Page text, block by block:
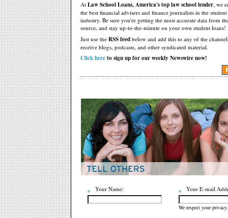
At Law School Loans, America's top law school lender, we
the best financial advisers and finance journalists in the
industry. Be sure you're getting the most accurate data from
source, and stay up-to-the-minute on your own student loans!
Just use the RSS feed below and add this to any of the
receive blogs, podcasts, and other syndicated material.
Click hereto sign up for our weekly Newswire now!
Your Name: Your E-mail
We respect your privacy.